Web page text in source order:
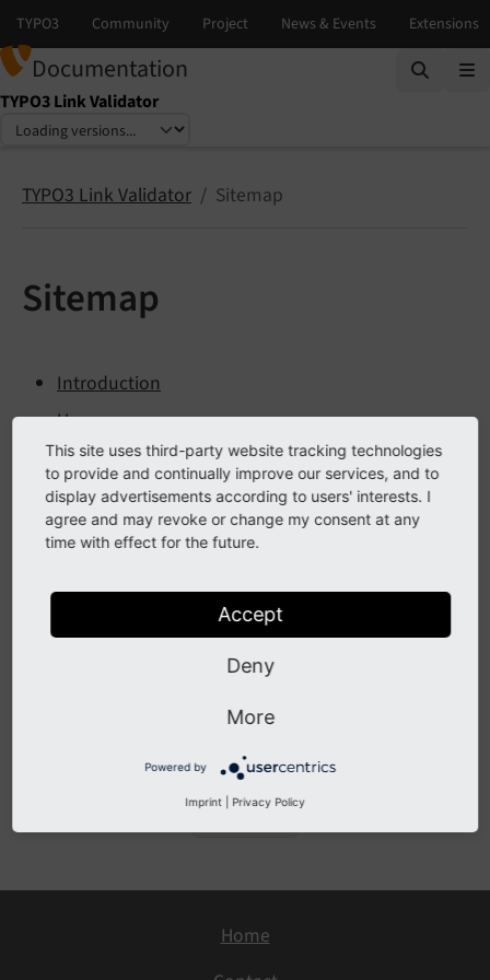
Documentation
TYPO3 Link Validator
Select language
Select version
TYPO3 Link Validator Sitemap
Sitemap
Introduction
Usage
Installation
Configuration
Checked Fields
Custom linktypes
API
Previous
Home
This site uses third-party website tracking technologies
to provide and continually improve our services, and to
display advertisements according to users' interests. I
agree and may revoke or change my consent at any
time with effect for the future.
Accept
Deny
More
Powered by
Imprint Privacy Policy